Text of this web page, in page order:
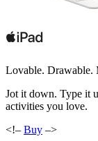
Lovable. Drawable.
Jot it down. Type it
activities you love.
<!– Buy –>